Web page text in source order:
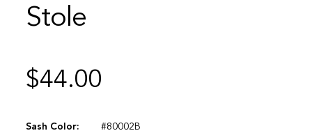
Stole
$44.00
Sash Color: #80002B